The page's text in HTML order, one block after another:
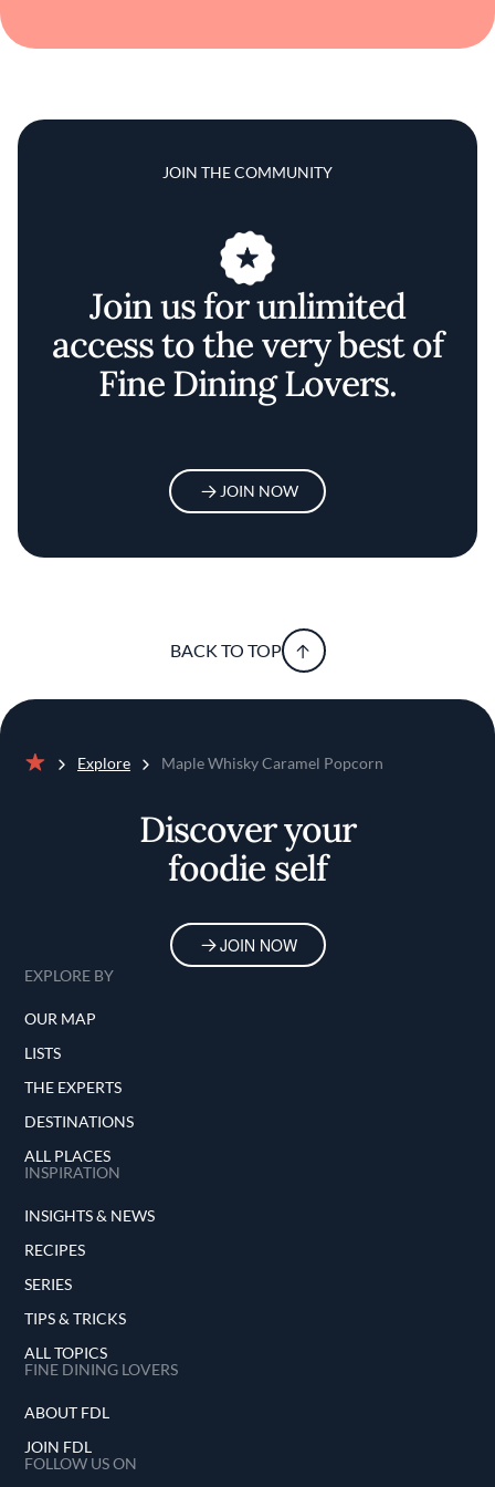
JOIN THE COMMUNITY
Join us for unlimited
access to the very best of
Fine Dining Lovers.
JOIN NOW
BACK TO TOP
Explore Maple Whisky Caramel Popcorn
Discover your
foodie self
JOIN NOW
EXPLORE BY
OUR MAP
LISTS
THE EXPERTS
DESTINATIONS
ALL PLACES
INSPIRATION
INSIGHTS & NEWS
RECIPES
SERIES
TIPS & TRICKS
ALL TOPICS
FINE DINING LOVERS
ABOUT FDL
JOIN FDL
FOLLOW US ON